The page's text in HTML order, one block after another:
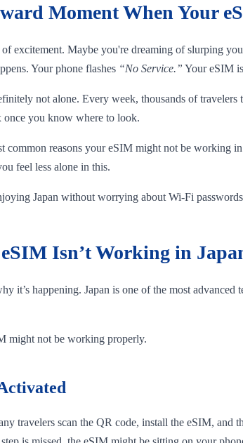
Moment When Your
excitement. Maybe you're dreaming of slurping
Your phone flashes “No Service.” Your eSIM
not alone. Every week, thousands of
once you know where to look.
reasons your eSIM might not be working
feel less alone in this.
Japan without worrying about Wi-Fi
Isn’t Working in
it’s happening. Japan is one of the most
might not be working properly.
travelers scan the QR code, install the eSIM,